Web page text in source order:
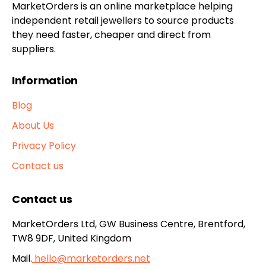
MarketOrders is an online marketplace helping
independent retail jewellers to source products
they need faster, cheaper and direct from
suppliers.
Information
Blog
About Us
Privacy Policy
Contact us
Contact us
MarketOrders Ltd, GW Business Centre, Brentford,
TW8 9DF, United Kingdom
Mail. hello@marketorders.net